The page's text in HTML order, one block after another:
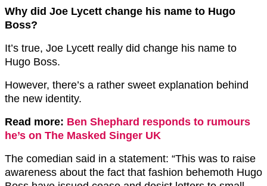
Why did Joe Lycett change his name to Hugo
Boss?
It’s true, Joe Lycett really did change his name to
Hugo Boss.
However, there’s a rather sweet explanation behind
the new identity.
Read more: Ben Shephard responds to rumours
he’s on The Masked Singer UK
The comedian said in a statement: “This was to raise
awareness about the fact that fashion behemoth Hugo